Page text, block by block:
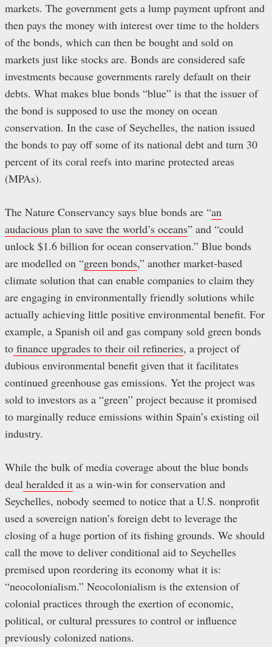
markets. The government gets a lump payment upfront and
then pays the money with interest over time to the holders
of the bonds, which can then be bought and sold on
markets just like stocks are. Bonds are considered safe
investments because governments rarely default on their
debts. What makes blue bonds “blue” is that the issuer of
the bond is supposed to use the money on ocean
conservation. In the case of Seychelles, the nation issued
the bonds to pay off some of its national debt and turn 30
percent of its coral reefs into marine protected areas
(MPAs).
The Nature Conservancy says blue bonds are “an
audacious plan to save the world’s oceans” and “could
unlock $1.6 billion for ocean conservation.” Blue bonds
are modelled on “green bonds,” another market-based
climate solution that can enable companies to claim they
are engaging in environmentally friendly solutions while
actually achieving little positive environmental benefit. For
example, a Spanish oil and gas company sold green bonds
to finance upgrades to their oil refineries, a project of
dubious environmental benefit given that it facilitates
continued greenhouse gas emissions. Yet the project was
sold to investors as a “green” project because it promised
to marginally reduce emissions within Spain’s existing oil
industry.
While the bulk of media coverage about the blue bonds
deal heralded it as a win-win for conservation and
Seychelles, nobody seemed to notice that a U.S. nonprofit
used a sovereign nation’s foreign debt to leverage the
closing of a huge portion of its fishing grounds. We should
call the move to deliver conditional aid to Seychelles
premised upon reordering its economy what it is:
“neocolonialism.” Neocolonialism is the extension of
colonial practices through the exertion of economic,
political, or cultural pressures to control or influence
previously colonized nations.